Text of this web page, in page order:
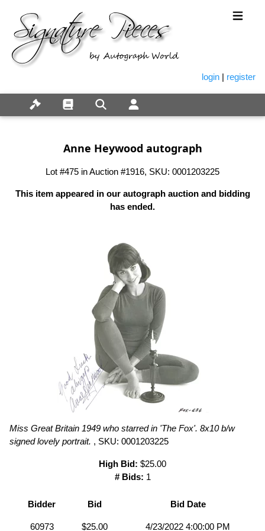
login | register
Anne Heywood autograph
Lot #475 in Auction #1916, SKU: 0001203225
This item appeared in our autograph auction and bidding
has ended.
Miss Great Britain 1949 who starred in 'The Fox'. 8x10 b/w
signed lovely portrait. , SKU: 0001203225
High Bid: $25.00
# Bids: 1
Bidder Bid Bid Date
60973 $25.00 4/23/2022 4:00:00 PM